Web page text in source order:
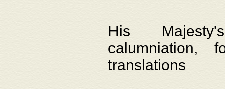
His
translations